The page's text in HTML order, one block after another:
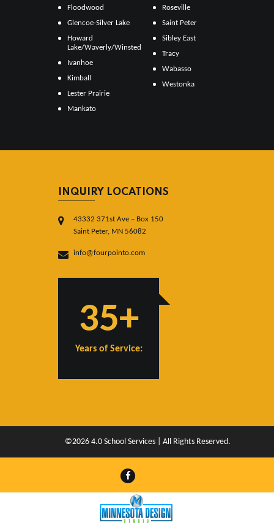
Floodwood
Glencoe-Silver Lake
Howard
Lake/Waverly/Winsted
Ivanhoe
Kimball
Lester Prairie
Mankato
Roseville
Saint Peter
Sibley East
Tracy
Wabasso
Westonka
INQUIRY LOCATIONS
43332 371st Ave – Box 150
Saint Peter, MN 56082
info@fourpointo.com
35+
Years of Service:
©2026 4.0 School Services | All Rights Reserved.